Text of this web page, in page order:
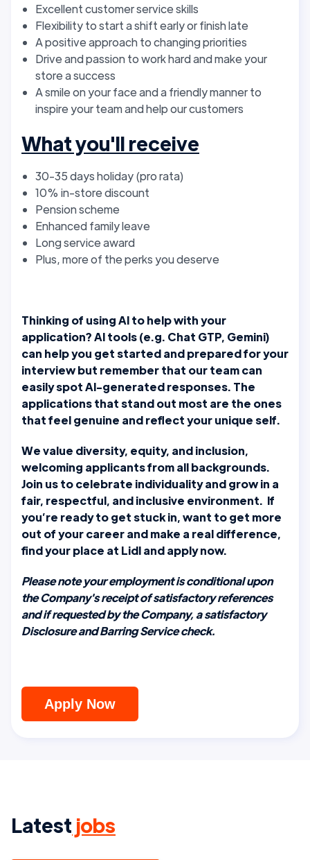
Excellent customer service skills
Flexibility to start a shift early or finish late
A positive approach to changing priorities
Drive and passion to work hard and make your
store a success
A smile on your face and a friendly manner to
inspire your team and help our customers
What you'll receive
30-35 days holiday (pro rata)
10% in-store discount
Pension scheme
Enhanced family leave
Long service award
Plus, more of the perks you deserve
Thinking of using AI to help with your
application? AI tools (e.g. Chat GTP, Gemini)
can help you get started and prepared for your
interview but remember that our team can
easily spot AI-generated responses. The
applications that stand out most are the ones
that feel genuine and reflect your unique self.
We value diversity, equity, and inclusion,
welcoming applicants from all backgrounds.
Join us to celebrate individuality and grow in a
fair, respectful, and inclusive environment. If
you’re ready to get stuck in, want to get more
out of your career and make a real difference,
find your place at Lidl and apply now.
Please note your employment is conditional upon
the Company's receipt of satisfactory references
and if requested by the Company, a satisfactory
Disclosure and Barring Service check.
Apply Now
Latest jobs